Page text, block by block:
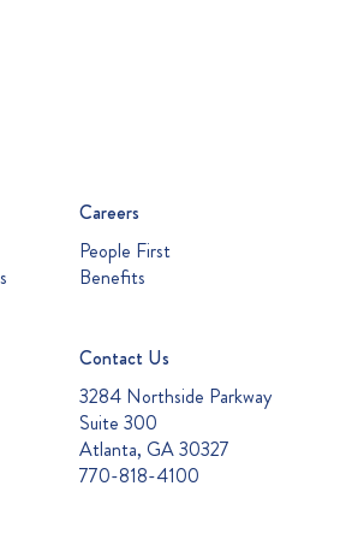
Careers
People First
Benefits
Contact Us
3284 Northside Parkway
Suite 300
Atlanta, GA 30327
770-818-4100